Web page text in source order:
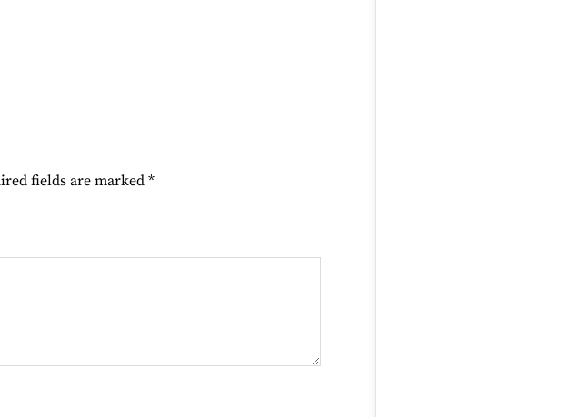
fields are marked *